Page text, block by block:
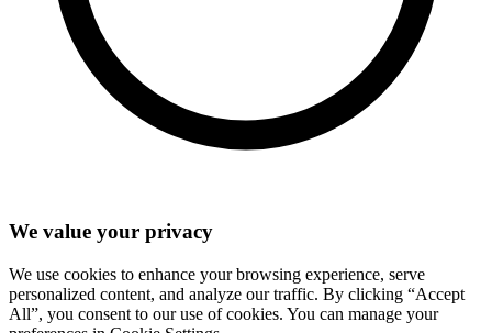
We value your privacy
We use cookies to enhance your browsing experience, serve
personalized content, and analyze our traffic. By clicking “Accept
All”, you consent to our use of cookies. You can manage your